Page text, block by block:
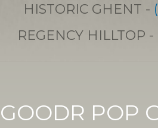
HISTORIC GHENT -
REGENCY HILLTOP -
GOODR POP